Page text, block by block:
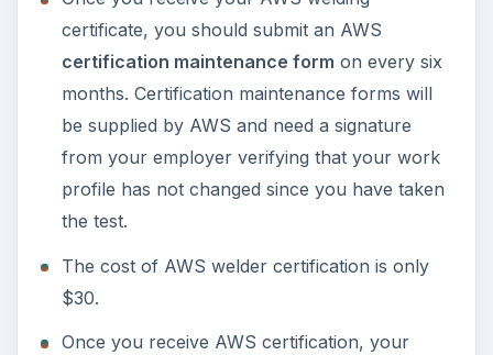
certificate, you should submit an AWS
certification maintenance form on every six
months. Certification maintenance forms will
be supplied by AWS and need a signature
from your employer verifying that your work
profile has not changed since you have taken
the test.
The cost of AWS welder certification is only
$30.
Once you receive AWS certification, your